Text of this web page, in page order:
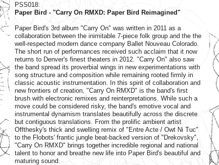
PSS018:
Paper Bird - "Carry On RMXD: Paper Bird Reimagined"
Paper Bird's 3rd album "Carry On" was written in 2011 as a
collaboration between the inimitable 7-piece folk group and the the
well-respected modern dance company Ballet Nouveau Colorado.
The short run of performances received such acclaim that it now
returns to Denver's finest theaters in 2012. "Carry On" also saw
the band spread its proverbial wings in new experimentations with
song structure and composition while remaining rooted firmly in
classic acoustic instrumentation. In this spirit of collaboration and
new frontiers of creation, "Carry On RMXD" is the band's first
brush with electronic remixes and reinterpretations. While such a
move could be considered risky, the band's emotive vocal and
instrumental dynamism translates beautifully across the discrete
but contiguous translations. From the prolific ambient artist
Offthesky's thick and swelling remix of "Entre Acte / Owt Ni Tuc"
to the Flobots' frantic jungle beat-backed version of "Drekovsky",
"Carry On RMXD" brings together incredible regional and national
talent to honor and breathe new life into Paper Bird's beautiful and
maturing sound.